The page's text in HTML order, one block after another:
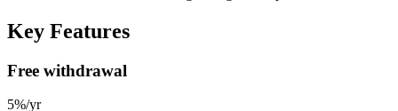
Key Features
Free withdrawal
5%/yr